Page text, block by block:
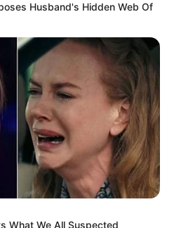
Husband's Hidden Web Of
What We All Suspected